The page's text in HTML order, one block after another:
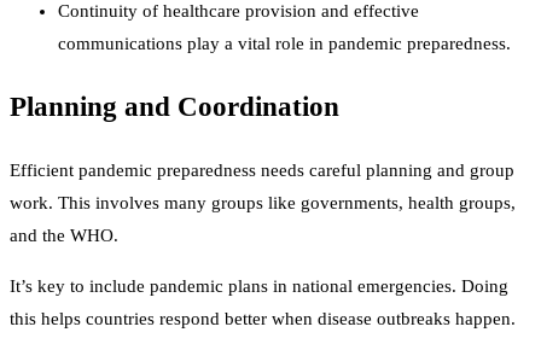
Continuity of healthcare provision and effective
communications play a vital role in pandemic preparedness.
Planning and Coordination
Efficient pandemic preparedness needs careful planning and group
work. This involves many groups like governments, health groups,
and the WHO.
It’s key to include pandemic plans in national emergencies. Doing
this helps countries respond better when disease outbreaks happen.